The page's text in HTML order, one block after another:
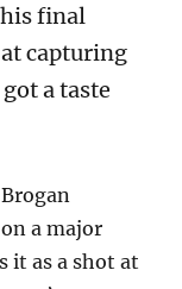
final
capturing
a taste
a major
it as a shot at